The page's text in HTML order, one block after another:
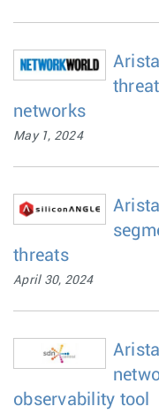
networks
May 1, 2024
threats
April 30, 2024
observability tool